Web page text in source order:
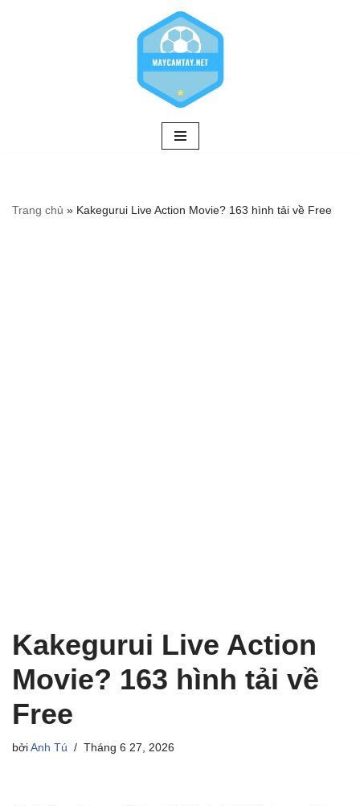
Trang chủ » Kakegurui Live Action Movie? 163 hình tải về Free
Kakegurui Live Action
Movie? 163 hình tải về
Free
bởi Anh Tú Tháng 6 27, 2026